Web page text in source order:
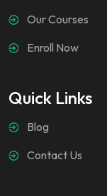
Our Courses
Enroll Now
Quick Links
Blog
Contact Us